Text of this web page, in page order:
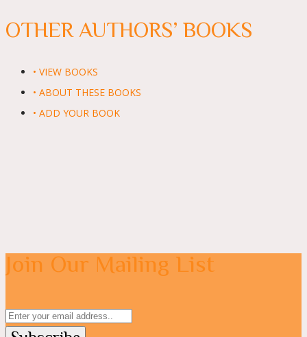
OTHER AUTHORS’ BOOKS
• VIEW BOOKS
• ABOUT THESE BOOKS
• ADD YOUR BOOK
Join Our Mailing List